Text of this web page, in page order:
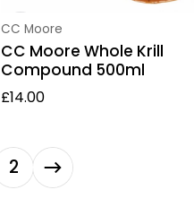
Vendor:
CC Moore
CC Moore Whole Krill
Compound 500ml
Regular price
£14.00
2